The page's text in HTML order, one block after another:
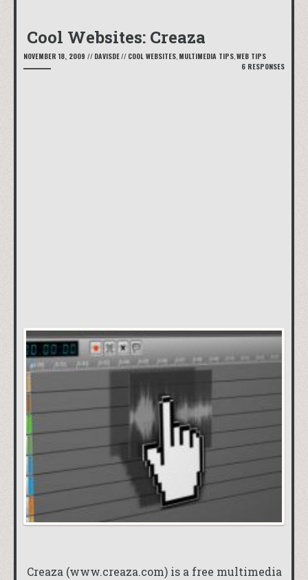
Cool Websites: Creaza
NOVEMBER 18, 2009 // DAVISDE// COOL WEBSITES MULTIMEDIA TIPS WEB TIPS
6 RESPONSES
Creaza (www.creaza.com) is a free multimedia